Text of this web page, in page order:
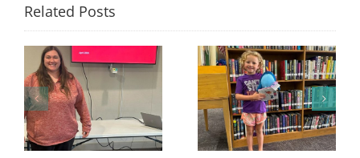
Related Posts
Congratulations to
Georgia Mesecher—
our July Drawing
Winner!
Last Day to Turn in
Your Coloring Pages